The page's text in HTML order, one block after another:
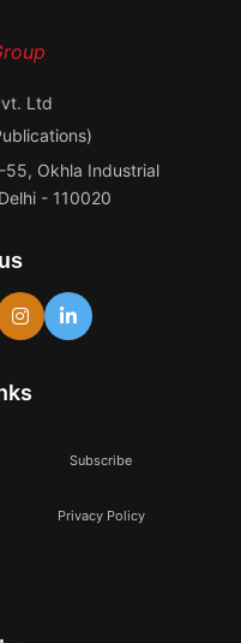
Ltd
55, Okhla Industrial
- 110020
Subscribe
Privacy Policy